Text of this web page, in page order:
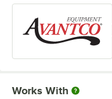
Works With